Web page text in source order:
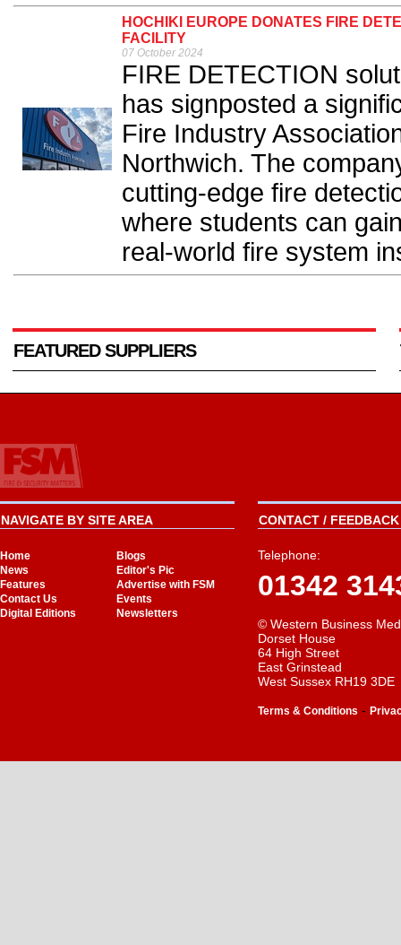
HOCHIKI EUROPE DONATES FIRE
FACILITY
07 October 2024
FIRE DETECTION
has signposted a
Fire Industry
Northwich. The
cutting-edge fire
where students can
real-world fire system
FEATURED SUPPLIERS
NAVIGATE BY SITE AREA
Home
Blogs
News
Editor's Pic
Features
Advertise with FSM
Contact Us
Events
Digital Editions
Newsletters
CONTACT /
Telephone:
01342
© Western Business
Dorset House
64 High Street
East Grinstead
West Sussex RH19 3DE
Terms & Conditions -